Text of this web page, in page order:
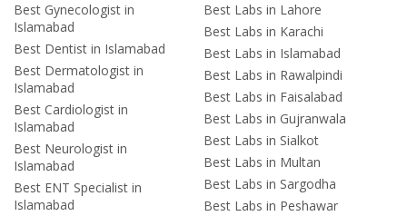
Best Gynecologist in
Islamabad
Best Dentist in Islamabad
Best Dermatologist in
Islamabad
Best Cardiologist in
Islamabad
Best Neurologist in
Islamabad
Best ENT Specialist in
Islamabad
Best Labs in Lahore
Best Labs in Karachi
Best Labs in Islamabad
Best Labs in Rawalpindi
Best Labs in Faisalabad
Best Labs in Gujranwala
Best Labs in Sialkot
Best Labs in Multan
Best Labs in Sargodha
Best Labs in Peshawar